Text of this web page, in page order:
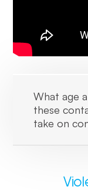
What age
these
take on